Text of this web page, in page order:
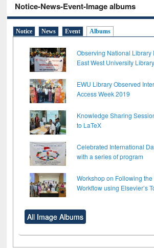
Notice-News-Event-Image albums
Notice News Event Albums
Observing National Library
East West University Library
EWU Library Observed
Access Week 2019
Knowledge Sharing
to LaTeX
Celebrated International
with a series of program
Workshop on Following
Workflow using Elsevier’s
All Image Albums